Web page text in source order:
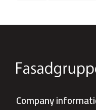
Company